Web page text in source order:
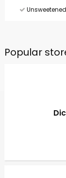
Unsweetened
Popular